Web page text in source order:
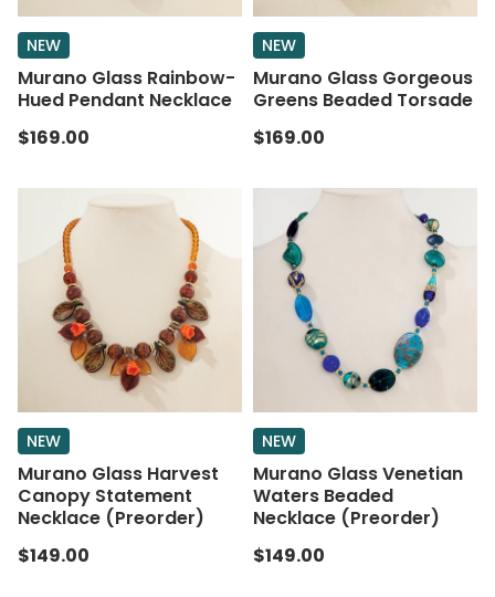
NEW
Murano Glass Rainbow-
Hued Pendant Necklace
$169.00
NEW
Murano Glass Gorgeous
Greens Beaded Torsade
$169.00
NEW
Murano Glass Harvest
Canopy Statement
Necklace (Preorder)
$149.00
NEW
Murano Glass Venetian
Waters Beaded
Necklace (Preorder)
$149.00